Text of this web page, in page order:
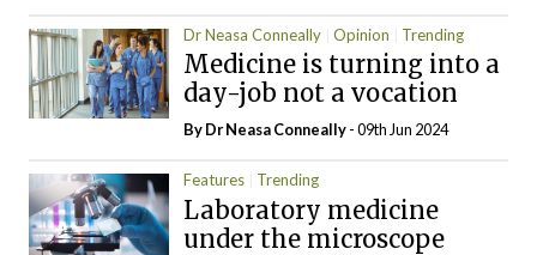
Dr Neasa Conneally Opinion Trending
Medicine is turning into a
day-job not a vocation
By Dr Neasa Conneally- 09th Jun 2024
Features Trending
Laboratory medicine
under the microscope